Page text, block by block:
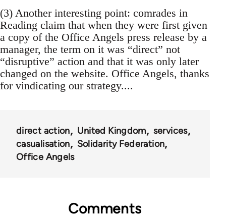
(3) Another interesting point: comrades in
Reading claim that when they were first given
a copy of the Office Angels press release by a
manager, the term on it was “direct” not
“disruptive” action and that it was only later
changed on the website. Office Angels, thanks
for vindicating our strategy....
direct action United Kingdom
services
casualisation
Solidarity Federation
Office Angels
Comments